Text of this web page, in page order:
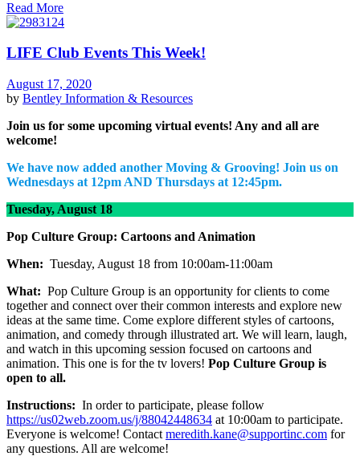
Read More
LIFE Club Events This Week!
August 17, 2020
by Bentley Information & Resources
Join us for some upcoming virtual events! Any and all are
welcome!
We have now added another Moving & Grooving! Join us on
Wednesdays at 12pm AND Thursdays at 12:45pm.
Tuesday, August 18
Pop Culture Group: Cartoons and Animation
When: Tuesday, August 18 from 10:00am-11:00am
What: Pop Culture Group is an opportunity for clients to come
together and connect over their common interests and explore new
ideas at the same time. Come explore different styles of cartoons,
animation, and comedy through illustrated art. We will learn, laugh,
and watch in this upcoming session focused on cartoons and
animation. This one is for the tv lovers! Pop Culture Group is
open to all.
Instructions: In order to participate, please follow
https://us02web.zoom.us/j/88042448634 at 10:00am to participate.
Everyone is welcome! Contact meredith.kane@supportinc.com for
any questions. All are welcome!